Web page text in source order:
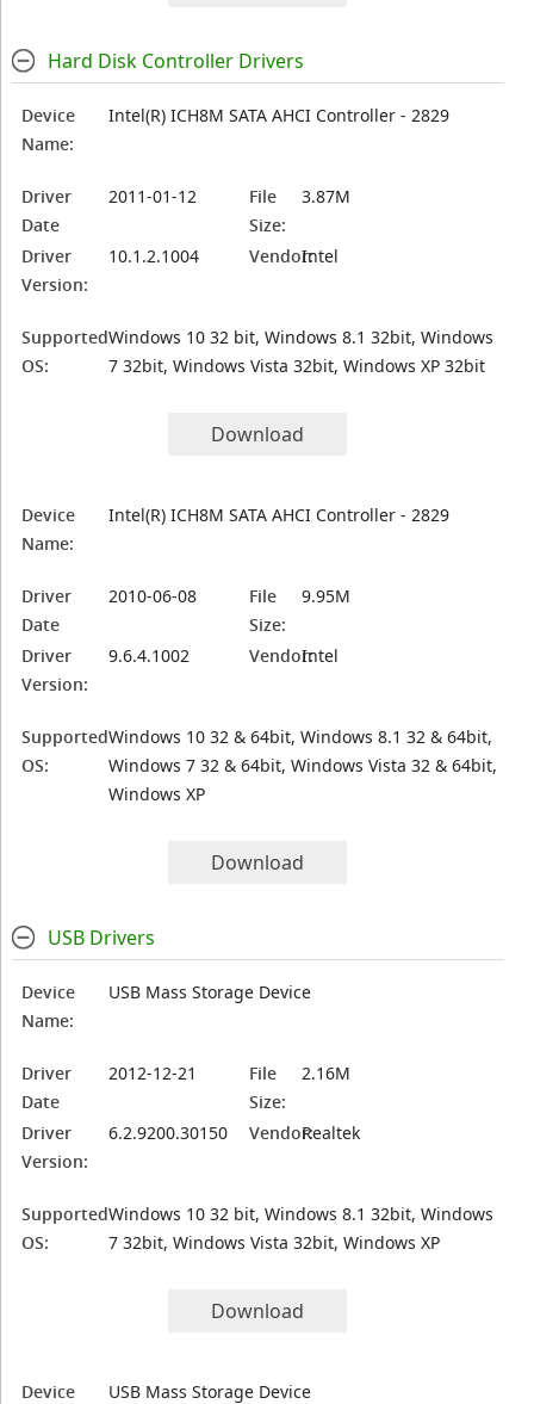
Hard Disk Controller Drivers
Device
Name:
Intel(R) ICH8M SATA AHCI Controller - 2829
Driver
Date
2011-01-12
File
Size:
3.87M
Driver
Version:
10.1.2.1004 Vendor:Intel
Supported
OS:
Windows 10 32 bit, Windows 8.1 32bit, Windows
7 32bit, Windows Vista 32bit, Windows XP 32bit
Download
Device
Name:
Intel(R) ICH8M SATA AHCI Controller - 2829
Driver
Date
2010-06-08
File
Size:
9.95M
Driver
Version:
9.6.4.1002 Vendor:Intel
Supported
OS:
Windows 10 32 & 64bit, Windows 8.1 32 & 64bit,
Windows 7 32 & 64bit, Windows Vista 32 & 64bit,
Windows XP
Download
USB Drivers
Device
Name:
USB Mass Storage Device
Driver
Date
2012-12-21
File
Size:
2.16M
Driver
Version:
6.2.9200.30150 Vendor:Realtek
Supported
OS:
Windows 10 32 bit, Windows 8.1 32bit, Windows
7 32bit, Windows Vista 32bit, Windows XP
Download
Device
USB Mass Storage Device